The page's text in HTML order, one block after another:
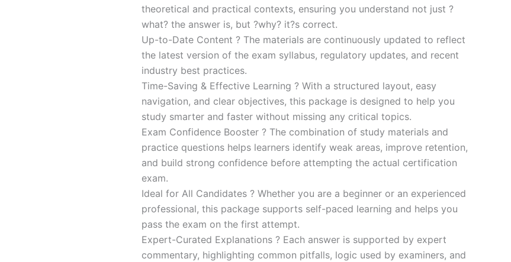
theoretical and practical contexts, ensuring you understand not just ?
what? the answer is, but ?why? it?s correct.
Up-to-Date Content ? The materials are continuously updated to reflect
the latest version of the exam syllabus, regulatory updates, and recent
industry best practices.
Time-Saving & Effective Learning ? With a structured layout, easy
navigation, and clear objectives, this package is designed to help you
study smarter and faster without missing any critical topics.
Exam Confidence Booster ? The combination of study materials and
practice questions helps learners identify weak areas, improve retention,
and build strong confidence before attempting the actual certification
exam.
Ideal for All Candidates ? Whether you are a beginner or an experienced
professional, this package supports self-paced learning and helps you
pass the exam on the first attempt.
Expert-Curated Explanations ? Each answer is supported by expert
commentary, highlighting common pitfalls, logic used by examiners, and